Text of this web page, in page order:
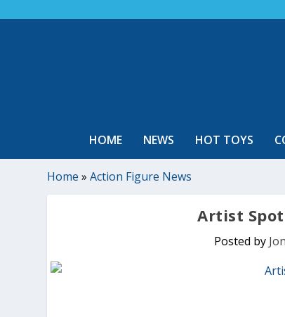
HOME NEWS HOT TOYS
Home »Action Figure News
Artist
Posted by